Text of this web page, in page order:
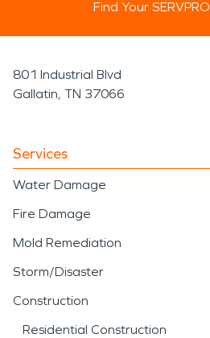
Find Your SERVPRO
801 Industrial Blvd
Gallatin, TN 37066
Services
Water Damage
Fire Damage
Mold Remediation
Storm/Disaster
Construction
Residential Construction